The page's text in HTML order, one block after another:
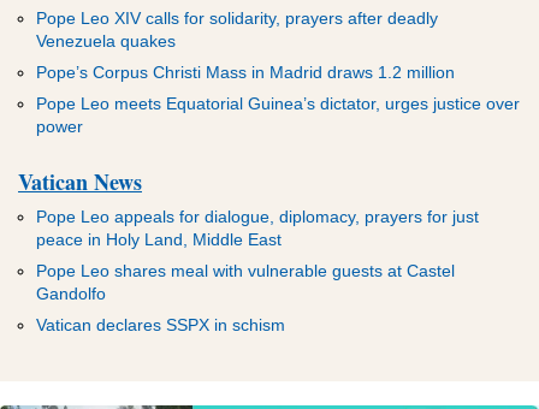
Pope Leo XIV calls for solidarity, prayers after deadly
Venezuela quakes
Pope’s Corpus Christi Mass in Madrid draws 1.2 million
Pope Leo meets Equatorial Guinea’s dictator, urges justice over
power
Vatican News
Pope Leo appeals for dialogue, diplomacy, prayers for just
peace in Holy Land, Middle East
Pope Leo shares meal with vulnerable guests at Castel
Gandolfo
Vatican declares SSPX in schism